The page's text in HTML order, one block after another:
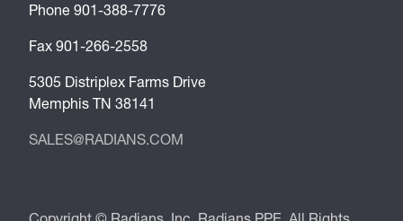
Phone 901-388-7776
Fax 901-266-2558
5305 Distriplex Farms Drive
Memphis TN 38141
SALES@RADIANS.COM